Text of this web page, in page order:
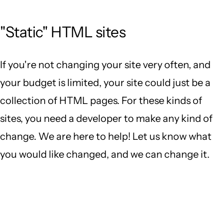
"Static" HTML sites
If you're not changing your site very often, and
your budget is limited, your site could just be a
collection of HTML pages. For these kinds of
sites, you need a developer to make any kind of
change. We are here to help! Let us know what
you would like changed, and we can change it.